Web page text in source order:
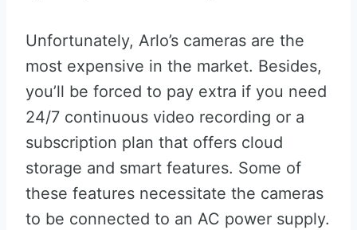
Unfortunately, Arlo’s cameras are the
most expensive in the market. Besides,
you’ll be forced to pay extra if you need
24/7 continuous video recording or a
subscription plan that offers cloud
storage and smart features. Some of
these features necessitate the cameras
to be connected to an AC power supply.